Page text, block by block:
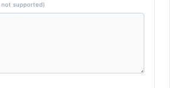
not supported)